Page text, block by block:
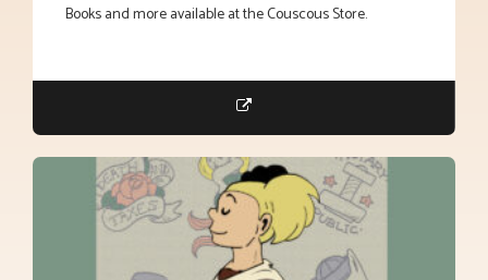
Books and more available at the Couscous Store.